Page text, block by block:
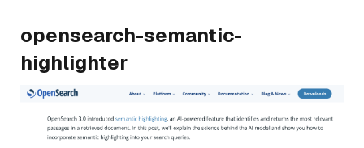
opensearch-semantic-
highlighter